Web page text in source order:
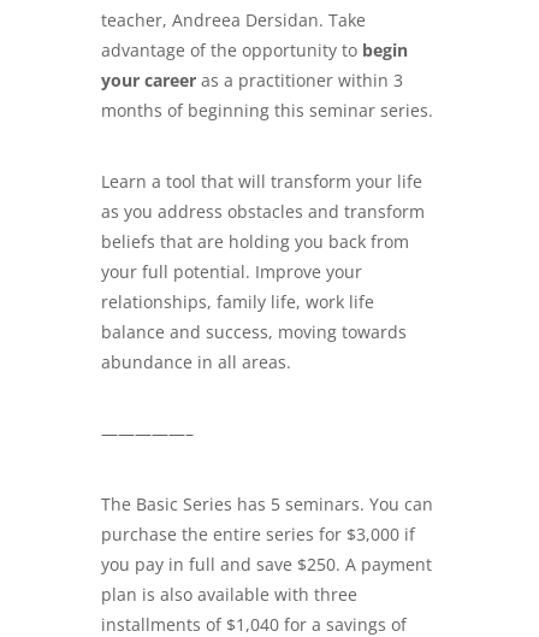
teacher, Andreea Dersidan. Take
advantage of the opportunity to begin
your career as a practitioner within 3
months of beginning this seminar series.
Learn a tool that will transform your life
as you address obstacles and transform
beliefs that are holding you back from
your full potential. Improve your
relationships, family life, work life
balance and success, moving towards
abundance in all areas.
—————–
The Basic Series has 5 seminars. You can
purchase the entire series for $3,000 if
you pay in full and save $250. A payment
plan is also available with three
installments of $1,040 for a savings of